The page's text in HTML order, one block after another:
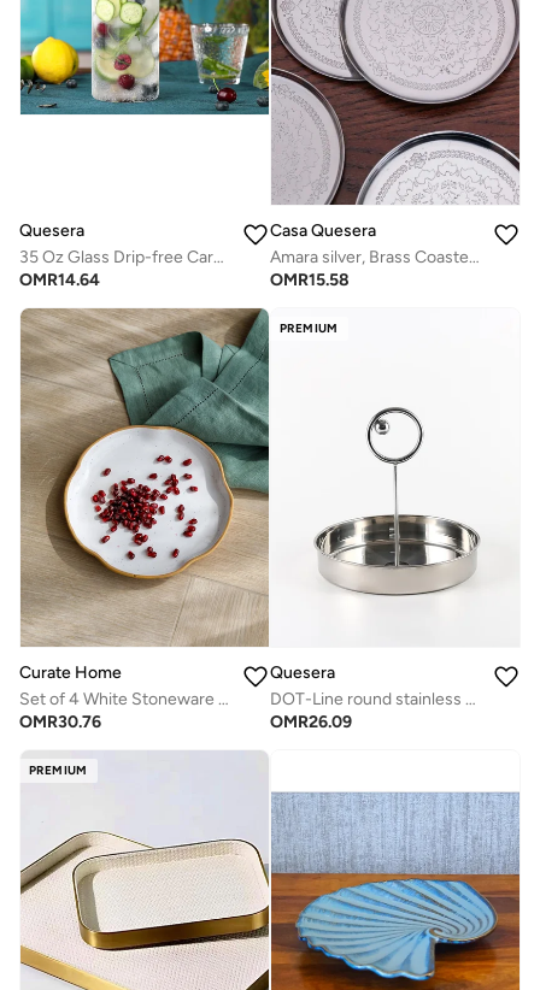
Quesera
35 Oz Glass Drip-free Carafe with Stainless Steel Silicone Flip-top Lid - Glass Water Pitcher Fridge Carafe Ice Tea Maker
OMR14.64
Casa Quesera
Amara silver, Brass Coasters, set of four
OMR15.58
Curate Home
Set of 4 White Stoneware Salad Plates- Everyday Dining
OMR30.76
PREMIUM
Quesera
DOT-Line round stainless steel tary
OMR26.09
PREMIUM